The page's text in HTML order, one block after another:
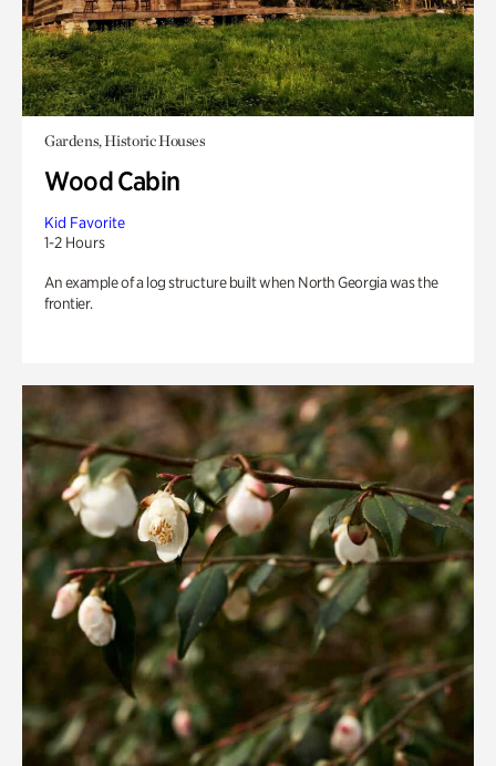
Gardens, Historic Houses
Wood Cabin
Kid Favorite
1-2 Hours
An example of a log structure built when North Georgia was the
frontier.